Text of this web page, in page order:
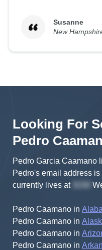
Susanne
New
Looking For
Pedro
Pedro Garcia Caamano
Pedro's email address is
currently lives at
Pedro Caamano in
Pedro Caamano in
Pedro Caamano in
Pedro Caamano in